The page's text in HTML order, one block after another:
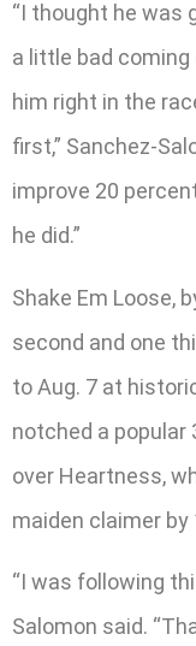
“I thought he was
a little bad
him right in the
first,” Sanchez-
improve 20
he did.”
Shake Em Loose,
second and one
to Aug. 7 at
notched a
over Heartness,
maiden claimer by
“I was following
Salomon said.